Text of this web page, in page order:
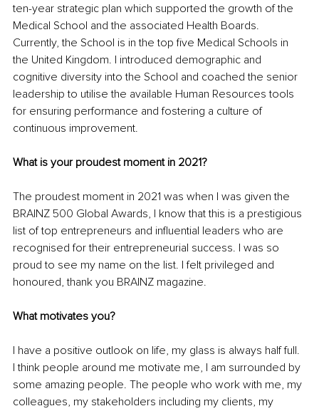
ten-year strategic plan which supported the growth of the
Medical School and the associated Health Boards.
Currently, the School is in the top five Medical Schools in
the United Kingdom. I introduced demographic and
cognitive diversity into the School and coached the senior
leadership to utilise the available Human Resources tools
for ensuring performance and fostering a culture of
continuous improvement.
What is your proudest moment in 2021?
The proudest moment in 2021 was when I was given the
BRAINZ 500 Global Awards, I know that this is a prestigious
list of top entrepreneurs and influential leaders who are
recognised for their entrepreneurial success. I was so
proud to see my name on the list. I felt privileged and
honoured, thank you BRAINZ magazine.
What motivates you?
I have a positive outlook on life, my glass is always half full.
I think people around me motivate me, I am surrounded by
some amazing people. The people who work with me, my
colleagues, my stakeholders including my clients, my